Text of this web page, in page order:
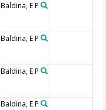
Baldina, E P
Baldina, E P
Baldina, E P
Baldina, E P